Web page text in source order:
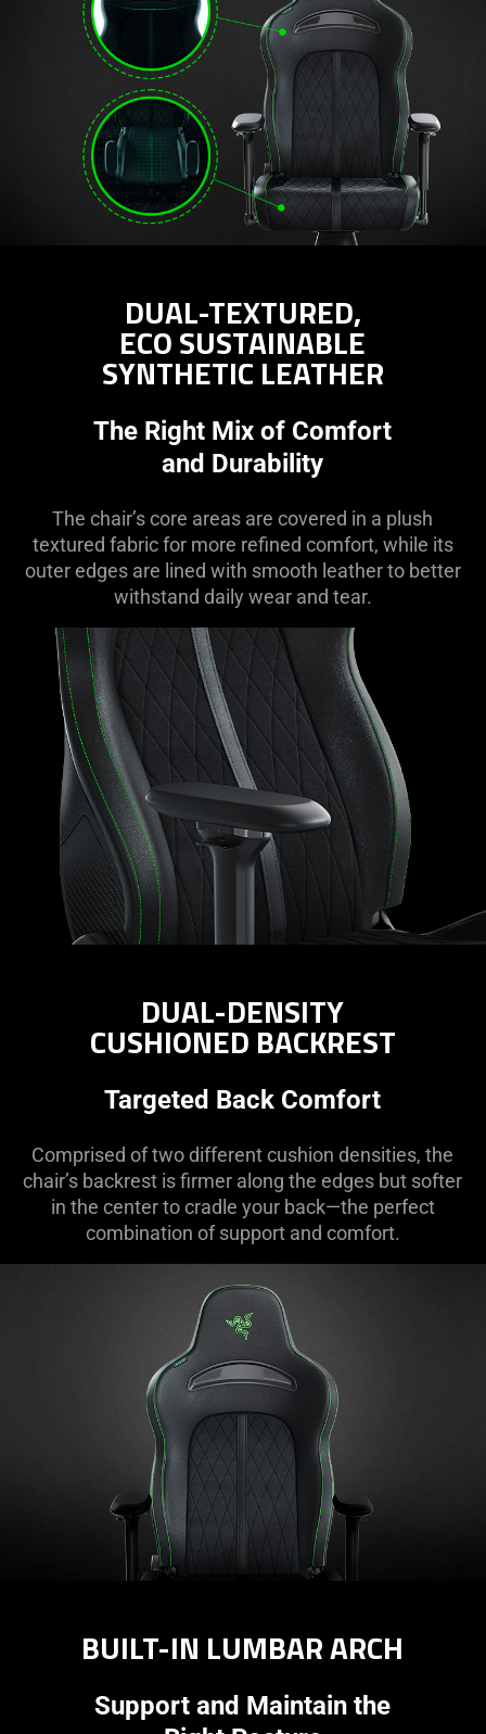
DUAL-TEXTURED,
ECO SUSTAINABLE
SYNTHETIC LEATHER
The Right Mix of Comfort
and Durability
The chair’s core areas are covered in a plush
textured fabric for more refined comfort, while its
outer edges are lined with smooth leather to better
withstand daily wear and tear.
DUAL-DENSITY
CUSHIONED BACKREST
Targeted Back Comfort
Comprised of two different cushion densities, the
chair’s backrest is firmer along the edges but softer
in the center to cradle your back—the perfect
combination of support and comfort.
BUILT-IN LUMBAR ARCH
Support and Maintain the